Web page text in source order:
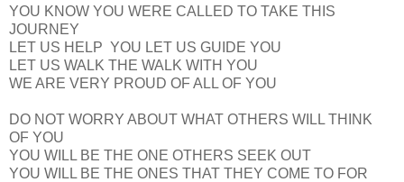
YOU KNOW YOU WERE CALLED TO TAKE THIS
JOURNEY
LET US HELP YOU LET US GUIDE YOU
LET US WALK THE WALK WITH YOU
WE ARE VERY PROUD OF ALL OF YOU
DO NOT WORRY ABOUT WHAT OTHERS WILL THINK
OF YOU
YOU WILL BE THE ONE OTHERS SEEK OUT
YOU WILL BE THE ONES THAT THEY COME TO FOR